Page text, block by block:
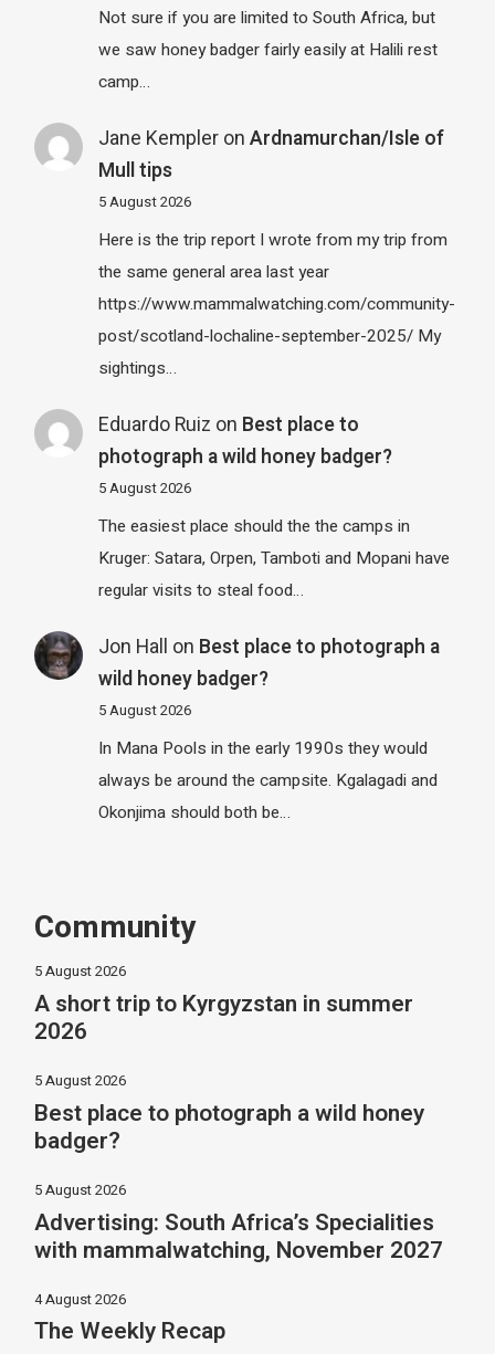
Not sure if you are limited to South Africa, but
we saw honey badger fairly easily at Halili rest
camp…
Jane Kempleron Ardnamurchan/Isle of
Mull tips
5 August 2026
Here is the trip report I wrote from my trip from
the same general area last year
https://www.mammalwatching.com/community-
post/scotland-lochaline-september-2025/ My
sightings…
Eduardo Ruiz on Best place to
photograph a wild honey badger?
5 August 2026
The easiest place should the the camps in
Kruger: Satara, Orpen, Tamboti and Mopani have
regular visits to steal food…
Jon Hall on Best place to photograph a
wild honey badger?
5 August 2026
In Mana Pools in the early 1990s they would
always be around the campsite. Kgalagadi and
Okonjima should both be…
Community
5 August 2026
A short trip to Kyrgyzstan in summer
2026
5 August 2026
Best place to photograph a wild honey
badger?
5 August 2026
Advertising: South Africa’s Specialities
with mammalwatching, November 2027
4 August 2026
The Weekly Recap